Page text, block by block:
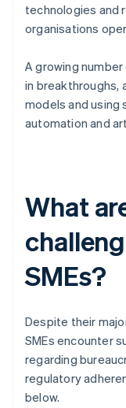
technologies and
organisations
A growing
in breakthroughs,
models and using
automation and
What
SMEs?
Despite their
SMEs encounter
regarding
regulatory
below.